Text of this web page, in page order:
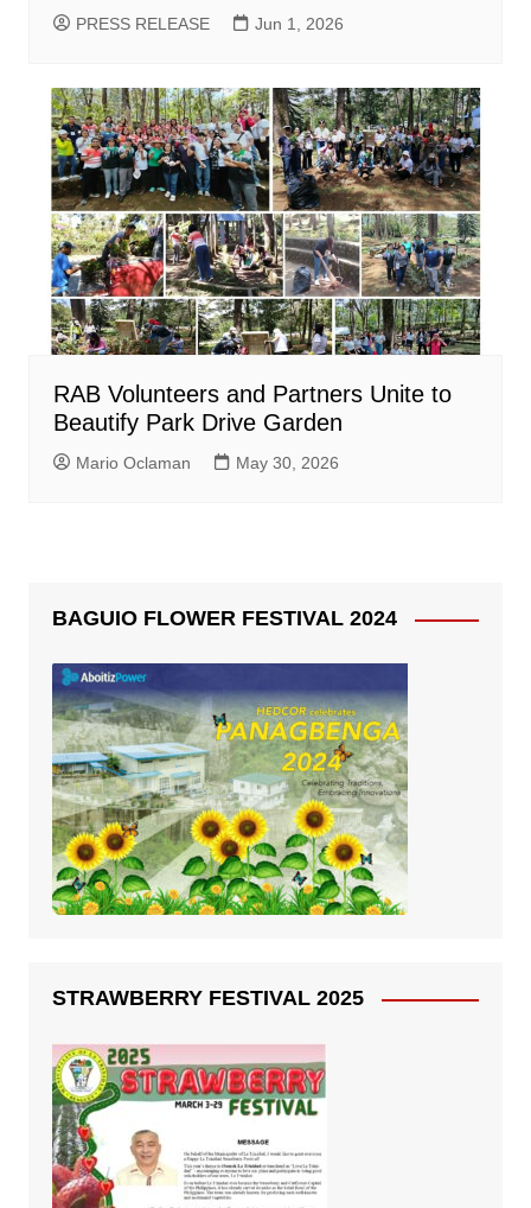
PRESS RELEASE Jun 1, 2026
RAB Volunteers and Partners Unite to
Beautify Park Drive Garden
Mario Oclaman May 30, 2026
BAGUIO FLOWER FESTIVAL 2024
STRAWBERRY FESTIVAL 2025